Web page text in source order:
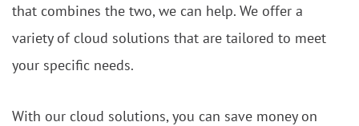
that combines the two, we can help. We offer a
variety of cloud solutions that are tailored to meet
your specific needs.
With our cloud solutions, you can save money on